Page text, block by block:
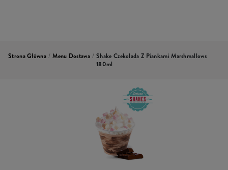
Strona Główna / Menu Dostawa / Shake Czekolada Z Piankami Marshmallows
180ml